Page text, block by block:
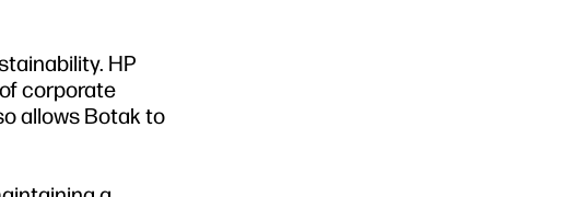
HP
corporate
allows Botak to